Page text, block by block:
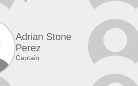
Adrian Stone
Perez
Captain